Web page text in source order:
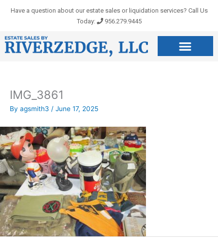
Have a question about our estate sales or liquidation services? Call Us
Today:
956.279.9445
IMG_3861
By agsmith3 / June 17, 2025